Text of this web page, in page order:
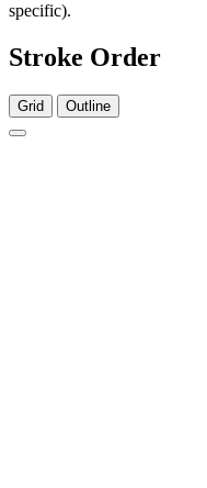
specific).
Stroke Order
Grid Outline